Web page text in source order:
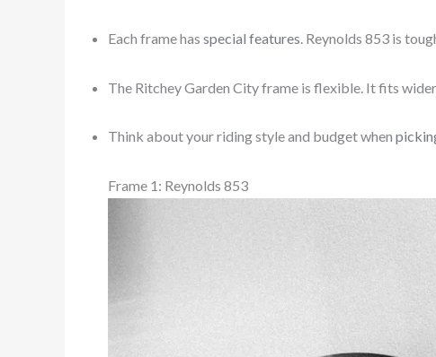
Each frame has special features. Reynolds 853 is
The Ritchey Garden City frame is flexible. It fits
Think about your riding style and budget when
Frame 1: Reynolds 853